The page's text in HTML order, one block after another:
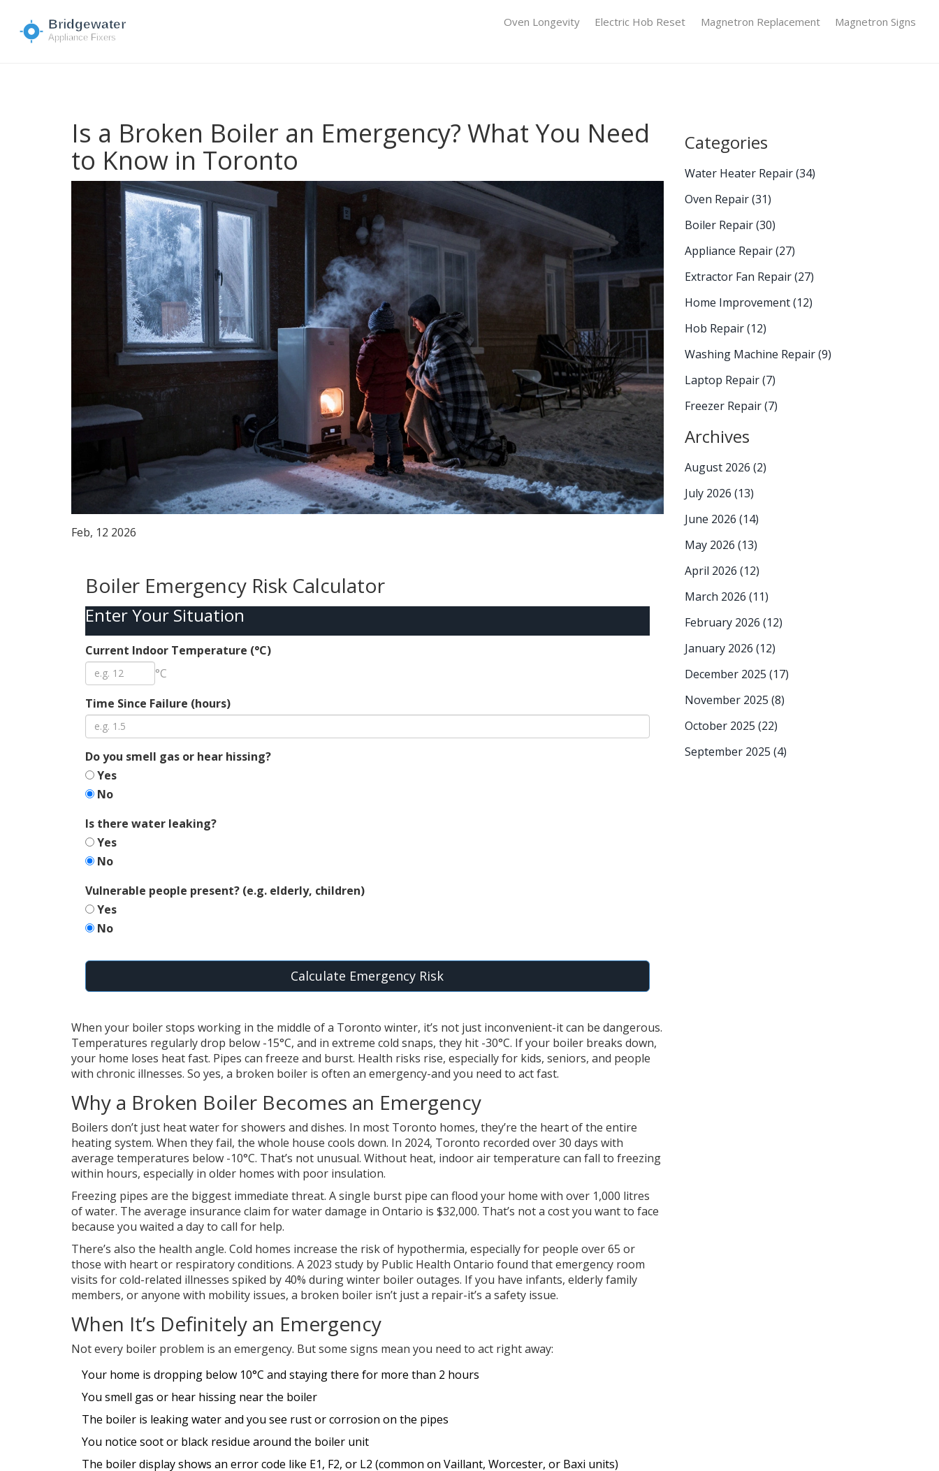
Oven Longevity Electric Hob Reset Magnetron Replacement Magnetron Signs
Is a Broken Boiler an Emergency? What You Need
to Know in Toronto
Feb, 12 2026
Boiler Emergency Risk Calculator
Enter Your Situation
Current Indoor Temperature (°C)
°C
Time Since Failure (hours)
Do you smell gas or hear hissing?
Yes
No
Is there water leaking?
Yes
No
Vulnerable people present? (e.g. elderly, children)
Yes
No
Calculate Emergency Risk
When your boiler stops working in the middle of a Toronto winter, it’s not just inconvenient-it can be dangerous.
Temperatures regularly drop below -15°C, and in extreme cold snaps, they hit -30°C. If your boiler breaks down,
your home loses heat fast. Pipes can freeze and burst. Health risks rise, especially for kids, seniors, and people
with chronic illnesses. So yes, a broken boiler is often an emergency-and you need to act fast.
Why a Broken Boiler Becomes an Emergency
Boilers don’t just heat water for showers and dishes. In most Toronto homes, they’re the heart of the entire
heating system. When they fail, the whole house cools down. In 2024, Toronto recorded over 30 days with
average temperatures below -10°C. That’s not unusual. Without heat, indoor air temperature can fall to freezing
within hours, especially in older homes with poor insulation.
Freezing pipes are the biggest immediate threat. A single burst pipe can flood your home with over 1,000 litres
of water. The average insurance claim for water damage in Ontario is $32,000. That’s not a cost you want to face
because you waited a day to call for help.
There’s also the health angle. Cold homes increase the risk of hypothermia, especially for people over 65 or
those with heart or respiratory conditions. A 2023 study by Public Health Ontario found that emergency room
visits for cold-related illnesses spiked by 40% during winter boiler outages. If you have infants, elderly family
members, or anyone with mobility issues, a broken boiler isn’t just a repair-it’s a safety issue.
When It’s Definitely an Emergency
Not every boiler problem is an emergency. But some signs mean you need to act right away:
Your home is dropping below 10°C and staying there for more than 2 hours
You smell gas or hear hissing near the boiler
The boiler is leaking water and you see rust or corrosion on the pipes
You notice soot or black residue around the boiler unit
The boiler display shows an error code like E1, F2, or L2 (common on Vaillant, Worcester, or Baxi units)
Categories
Water Heater Repair(34)
Oven Repair(31)
Boiler Repair(30)
Appliance Repair(27)
Extractor Fan Repair(27)
Home Improvement(12)
Hob Repair(12)
Washing Machine Repair(9)
Laptop Repair(7)
Freezer Repair(7)
Archives
August 2026 (2)
July 2026 (13)
June 2026 (14)
May 2026 (13)
April 2026 (12)
March 2026 (11)
February 2026 (12)
January 2026 (12)
December 2025 (17)
November 2025 (8)
October 2025 (22)
September 2025 (4)